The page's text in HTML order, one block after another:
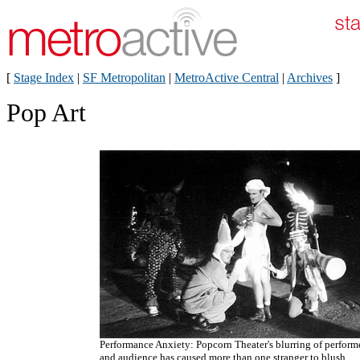
[ Stage Index | SF Metropolitan | MetroActive Central | Archives ]
Pop Art
Performance Anxiety: Popcorn Theater's blurring of
and audience has caused more than one stranger to blush.